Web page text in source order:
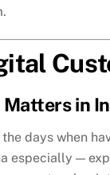
in
the days when
especially —